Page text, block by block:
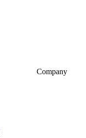
Company